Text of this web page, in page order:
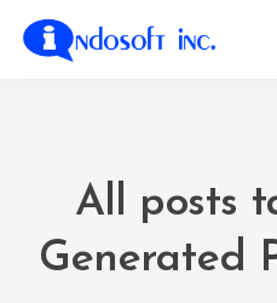
All posts
Generated